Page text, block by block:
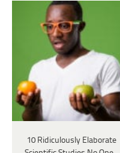
10 Ridiculously Elaborate